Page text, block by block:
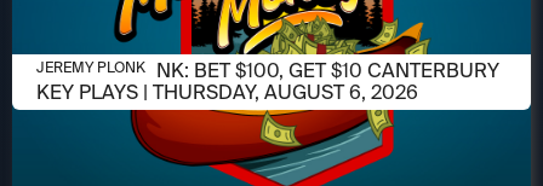
AUGUST 6, 2026
JEREMY PLONK: BET $100, GET $10 CANTERBURY
KEY PLAYS | THURSDAY, AUGUST 6, 2026
JEREMY PLONK